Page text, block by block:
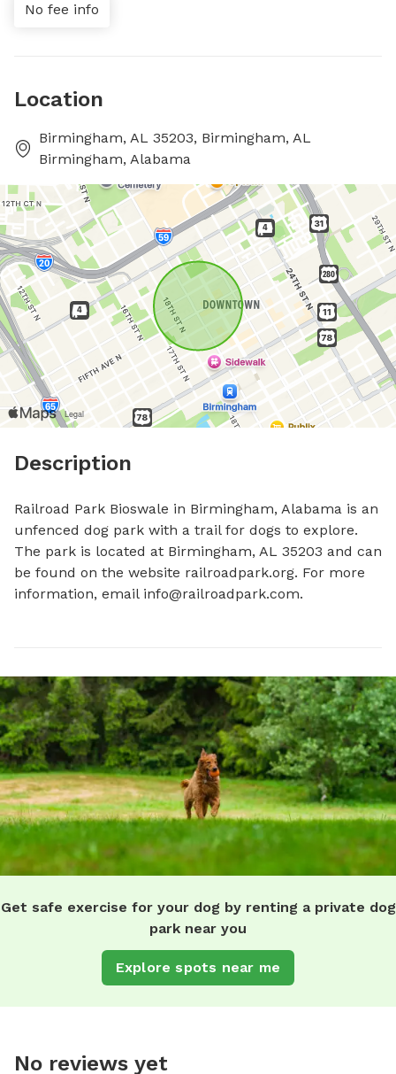
No fee info
Location
Birmingham, AL 35203, Birmingham, AL
Birmingham, Alabama
Description
Railroad Park Bioswale in Birmingham, Alabama is an
unfenced dog park with a trail for dogs to explore.
The park is located at Birmingham, AL 35203 and can
be found on the website railroadpark.org. For more
information, email info@railroadpark.com.
Get safe exercise for your dog by renting a private dog
park near you
Explore spots near me
No reviews yet